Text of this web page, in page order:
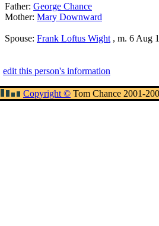
Father: George Chance
Mother: Mary Downward
Spouse: Frank Loftus Wight , m. 6 Aug
edit this person's information
Copyright © Tom Chance 2001-